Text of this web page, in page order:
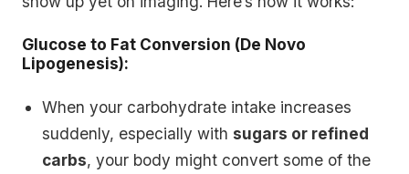
Glucose to Fat Conversion (De Novo
Lipogenesis):
When your carbohydrate intake increases
suddenly, especially with sugars or refined
carbs, your body might convert some of the